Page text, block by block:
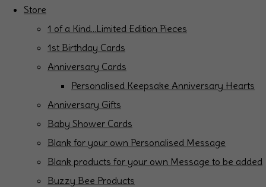
Store
1 of a Kind...Limited Edition Pieces
1st Birthday Cards
Anniversary Cards
Personalised Keepsake Anniversary Hearts
Anniversary Gifts
Baby Shower Cards
Blank for your own Personalised Message
Blank products for your own Message to be added
Buzzy Bee Products